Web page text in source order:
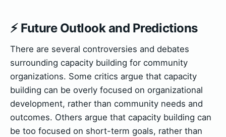
⚡ Future Outlook and Predictions
There are several controversies and debates
surrounding capacity building for community
organizations. Some critics argue that capacity
building can be overly focused on organizational
development, rather than community needs and
outcomes. Others argue that capacity building can
be too focused on short-term goals, rather than